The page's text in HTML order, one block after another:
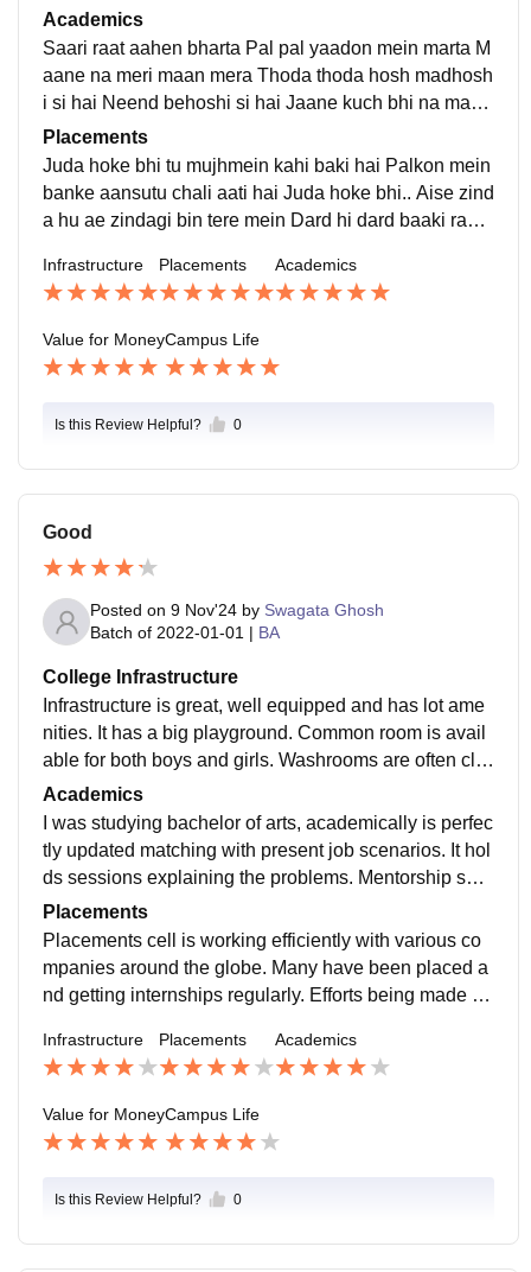
a Hum tere ho jaayenge Hum raah taake baithey hai k
oi ijazad do Tum haath thaam lena Hum sawar jaayen
ge.
Academics
Saari raat aahen bharta Pal pal yaadon mein marta M
aane na meri maan mera Thoda thoda hosh madhosh
i si hai Neend behoshi si hai Jaane kuch bhi na maan
mera Kabhi mera tha par ab begaana hai ye Deewan
a deewana samjhe na
Placements
Juda hoke bhi tu mujhmein kahi baki hai Palkon mein
banke aansutu chali aati hai Juda hoke bhi.. Aise zind
a hu ae zindagi bin tere mein Dard hi dard baaki raha
ain Ab toh aadat si hai Mujhko aaise jeene mein
Infrastructure Placements Academics
Value for MoneyCampus Life
Is this Review Helpful? 0
Good
Posted on 9 Nov'24 by Swagata Ghosh
Batch of 2022-01-01 | BA
College Infrastructure
Infrastructure is great, well equipped and has lot ame
nities. It has a big playground. Common room is avail
able for both boys and girls. Washrooms are often cle
aned and well maintained. Staffs are helpful
Academics
I was studying bachelor of arts, academically is perfec
tly updated matching with present job scenarios. It hol
ds sessions explaining the problems. Mentorship ses
sions being held frequently by industrial experts.
Placements
Placements cell is working efficiently with various co
mpanies around the globe. Many have been placed a
nd getting internships regularly. Efforts being made to
Infrastructure Placements Academics
Value for MoneyCampus Life
Is this Review Helpful? 0